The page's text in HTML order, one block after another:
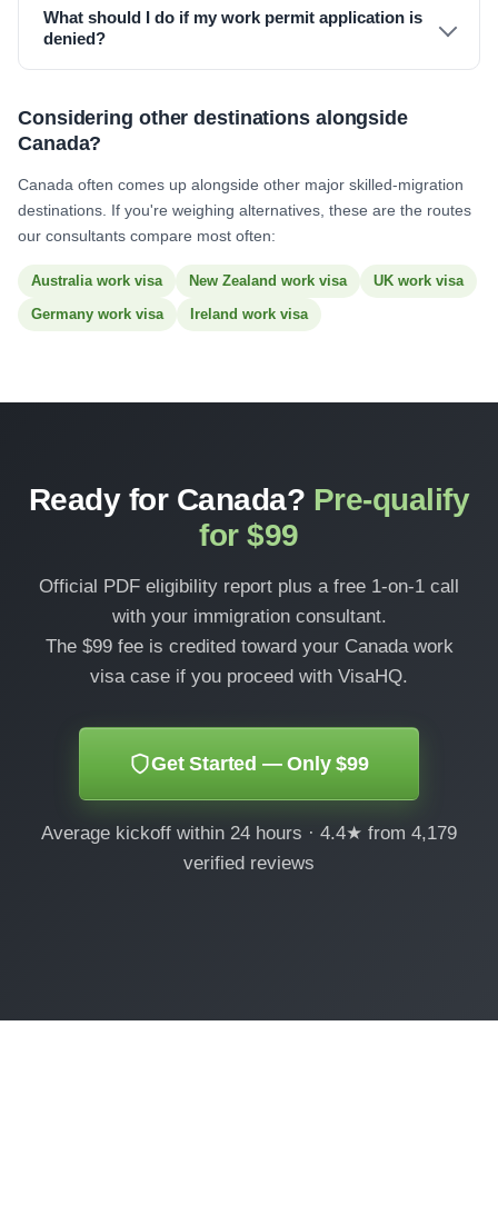
What should I do if my work permit application is
denied?
Considering other destinations alongside
Canada?
Canada often comes up alongside other major skilled-migration
destinations. If you're weighing alternatives, these are the routes
our consultants compare most often:
Australia work visa New Zealand work visa
UK work visa
Germany work visa
Ireland work visa
Ready for Canada? Pre-qualify
for $99
Official PDF eligibility report plus a free 1-on-1 call
with your immigration consultant.
The $99 fee is credited toward your Canada work
visa case if you proceed with VisaHQ.
Get Started — Only $99
Average kickoff within 24 hours · 4.4★ from 4,179
verified reviews